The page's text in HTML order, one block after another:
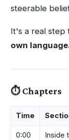
steerable
It's a real step
own
⏱️ Chapters
Time
0:00 Inside